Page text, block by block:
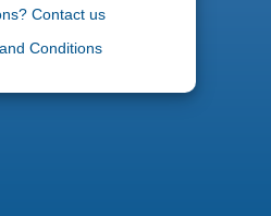
Contact us
Conditions